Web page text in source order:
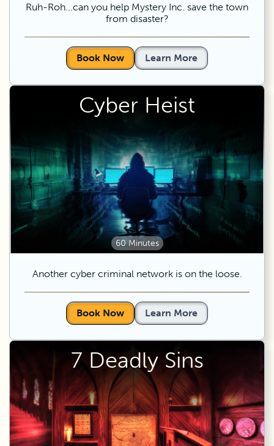
Ruh-Roh...can you help Mystery Inc. save the town
from disaster?
Book Now Learn More
Cyber Heist
60 Minutes
Another cyber criminal network is on the loose.
Book Now Learn More
7 Deadly Sins